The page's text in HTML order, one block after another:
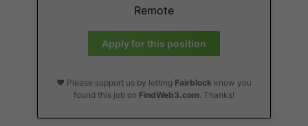
Remote
Apply for this position
❤️ Please support us by letting Fairblock know you
found this job on FindWeb3.com. Thanks!